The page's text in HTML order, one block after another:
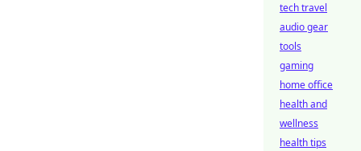
tech travel
audio gear
tools
gaming
home office
health and
wellness
health tips